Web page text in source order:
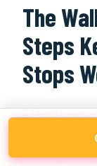
The
Steps
Stops
After the
minutes).
of the